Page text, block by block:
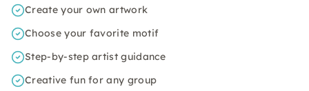
Create your own artwork
Choose your favorite motif
Step-by-step artist guidance
Creative fun for any group